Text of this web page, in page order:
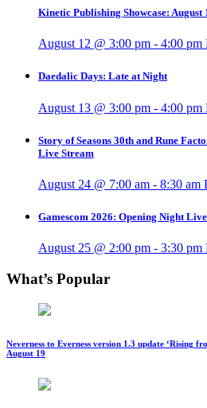
Kinetic Publishing Showcase: August
August 12 @ 3:00 pm - 4:00 pm
Daedalic Days: Late at Night
August 13 @ 3:00 pm - 4:00 pm
Story of Seasons 30th and Rune
Live Stream
August 24 @ 7:00 am - 8:30 am
Gamescom 2026: Opening Night Live
August 25 @ 2:00 pm - 3:30 pm
What’s Popular
Neverness to Everness version 1.3 update ‘Rising
August 19